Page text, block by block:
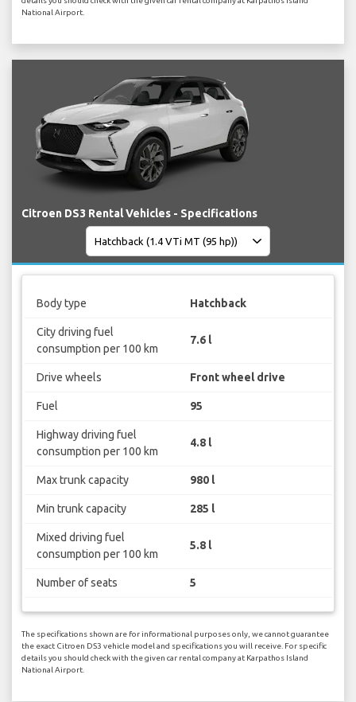
National Airport.
Citroen DS3 Rental Vehicles - Specifications
Body type Hatchback
City driving fuel
consumption per 100 km
7.6 l
Drive wheels Front wheel drive
Fuel 95
Highway driving fuel
consumption per 100 km
4.8 l
Max trunk capacity 980 l
Min trunk capacity 285 l
Mixed driving fuel
consumption per 100 km
5.8 l
Number of seats 5
The specifications shown are for informational purposes only, we cannot guarantee
the exact Citroen DS3 vehicle model and specifications you will receive. For specific
details you should check with the given car rental company at Karpathos Island
National Airport.